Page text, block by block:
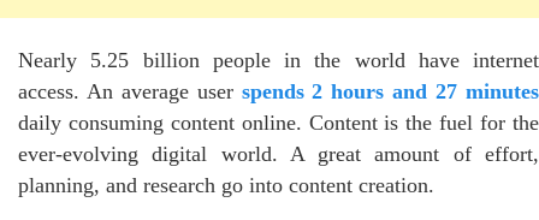
Nearly 5.25 billion people in the world have internet
access. An average user spends 2 hours and 27 minutes
daily consuming content online. Content is the fuel for the
ever-evolving digital world. A great amount of effort,
planning, and research go into content creation.